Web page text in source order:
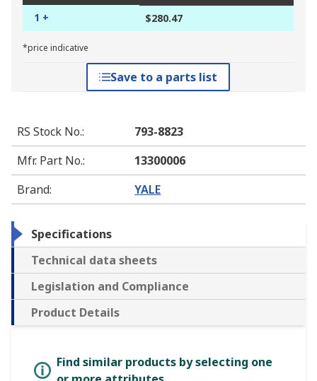
1 + $280.47
*price indicative
Save to a parts list
RS Stock No.:
793-8823
Mfr. Part No.:
13300006
Brand: YALE
Specifications
Technical data sheets
Legislation and Compliance
Product Details
Find similar products by selecting one